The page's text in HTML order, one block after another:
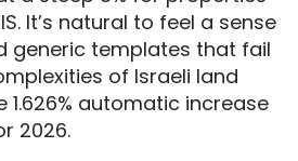
It’s natural to feel a sense
generic templates that fail
of Israeli land
automatic increase
2026.